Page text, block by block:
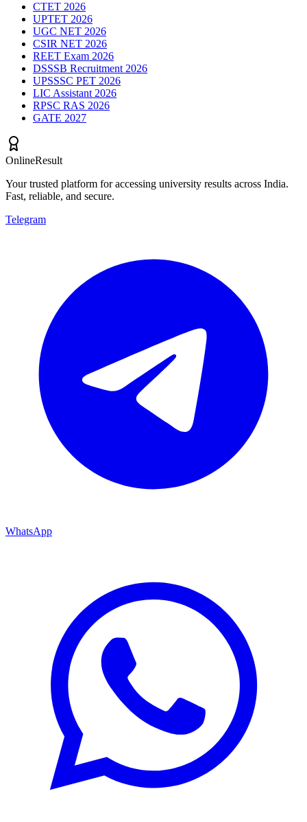
CTET 2026
UPTET 2026
UGC NET 2026
CSIR NET 2026
REET Exam 2026
DSSSB Recruitment 2026
UPSSSC PET 2026
LIC Assistant 2026
RPSC RAS 2026
GATE 2027
OnlineResult
Your trusted platform for accessing university results across India.
Fast, reliable, and secure.
Telegram
WhatsApp